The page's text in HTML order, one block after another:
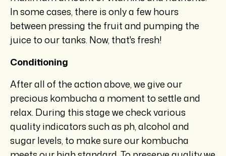
In some cases, there is only a few hours
between pressing the fruit and pumping the
juice to our tanks. Now, that's fresh!
Conditioning
After all of the action above, we give our
precious kombucha a moment to settle and
relax. During this stage we check various
quality indicators such as ph, alcohol and
sugar levels, to make sure our kombucha